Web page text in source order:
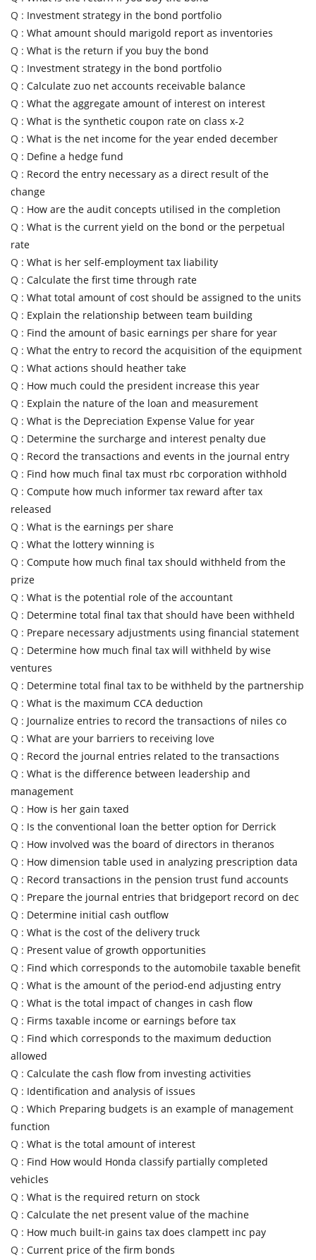
Q : Investment strategy in the bond portfolio
Q : What amount should marigold report as inventories
Q : What is the return if you buy the bond
Q : Investment strategy in the bond portfolio
Q : Calculate zuo net accounts receivable balance
Q : What the aggregate amount of interest on interest
Q : What is the synthetic coupon rate on class x-2
Q : What is the net income for the year ended december
Q : Define a hedge fund
Q : Record the entry necessary as a direct result of the
change
Q : How are the audit concepts utilised in the completion
Q : What is the current yield on the bond or the perpetual
rate
Q : What is her self-employment tax liability
Q : Calculate the first time through rate
Q : What total amount of cost should be assigned to the units
Q : Explain the relationship between team building
Q : Find the amount of basic earnings per share for year
Q : What the entry to record the acquisition of the equipment
Q : What actions should heather take
Q : How much could the president increase this year
Q : Explain the nature of the loan and measurement
Q : What is the Depreciation Expense Value for year
Q : Determine the surcharge and interest penalty due
Q : Record the transactions and events in the journal entry
Q : Find how much final tax must rbc corporation withhold
Q : Compute how much informer tax reward after tax
released
Q : What is the earnings per share
Q : What the lottery winning is
Q : Compute how much final tax should withheld from the
prize
Q : What is the potential role of the accountant
Q : Determine total final tax that should have been withheld
Q : Prepare necessary adjustments using financial statement
Q : Determine how much final tax will withheld by wise
ventures
Q : Determine total final tax to be withheld by the partnership
Q : What is the maximum CCA deduction
Q : Journalize entries to record the transactions of niles co
Q : What are your barriers to receiving love
Q : Record the journal entries related to the transactions
Q : What is the difference between leadership and
management
Q : How is her gain taxed
Q : Is the conventional loan the better option for Derrick
Q : How involved was the board of directors in theranos
Q : How dimension table used in analyzing prescription data
Q : Record transactions in the pension trust fund accounts
Q : Prepare the journal entries that bridgeport record on dec
Q : Determine initial cash outflow
Q : What is the cost of the delivery truck
Q : Present value of growth opportunities
Q : Find which corresponds to the automobile taxable benefit
Q : What is the amount of the period-end adjusting entry
Q : What is the total impact of changes in cash flow
Q : Firms taxable income or earnings before tax
Q : Find which corresponds to the maximum deduction
allowed
Q : Calculate the cash flow from investing activities
Q : Identification and analysis of issues
Q : Which Preparing budgets is an example of management
function
Q : What is the total amount of interest
Q : Find How would Honda classify partially completed
vehicles
Q : What is the required return on stock
Q : Calculate the net present value of the machine
Q : How much built-in gains tax does clampett inc pay
Q : Current price of the firm bonds